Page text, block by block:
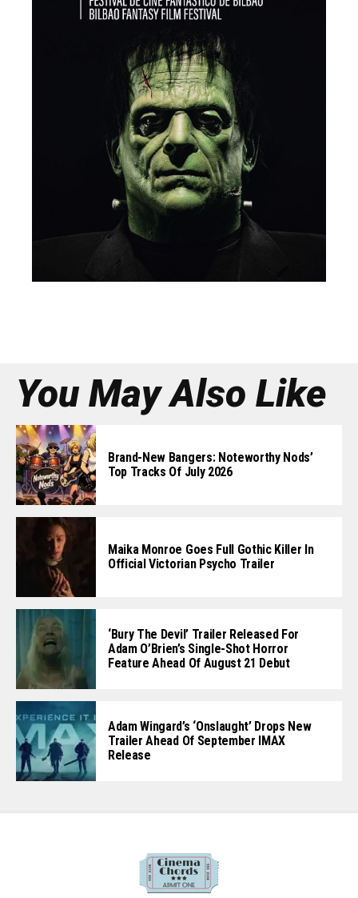
You May Also Like
Brand-New Bangers: Noteworthy Nods’
Top Tracks Of July 2026
Maika Monroe Goes Full Gothic Killer In
Official Victorian Psycho Trailer
‘Bury The Devil’ Trailer Released For
Adam O’Brien’s Single-Shot Horror
Feature Ahead Of August 21 Debut
Adam Wingard’s ‘Onslaught’ Drops New
Trailer Ahead Of September IMAX
Release